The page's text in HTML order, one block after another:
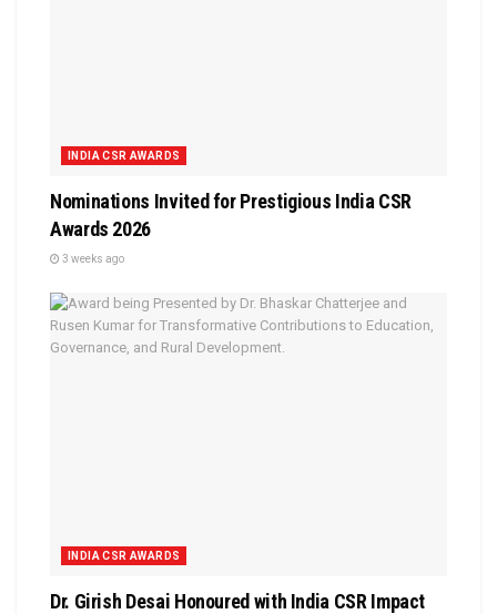
INDIA CSR AWARDS
Nominations Invited for Prestigious India CSR
Awards 2026
3 weeks ago
INDIA CSR AWARDS
Dr. Girish Desai Honoured with India CSR Impact